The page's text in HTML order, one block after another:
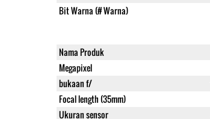
Bit Warna (# Warna)
Nama Produk
Megapixel
bukaan f/
Focal length (35mm)
Ukuran sensor